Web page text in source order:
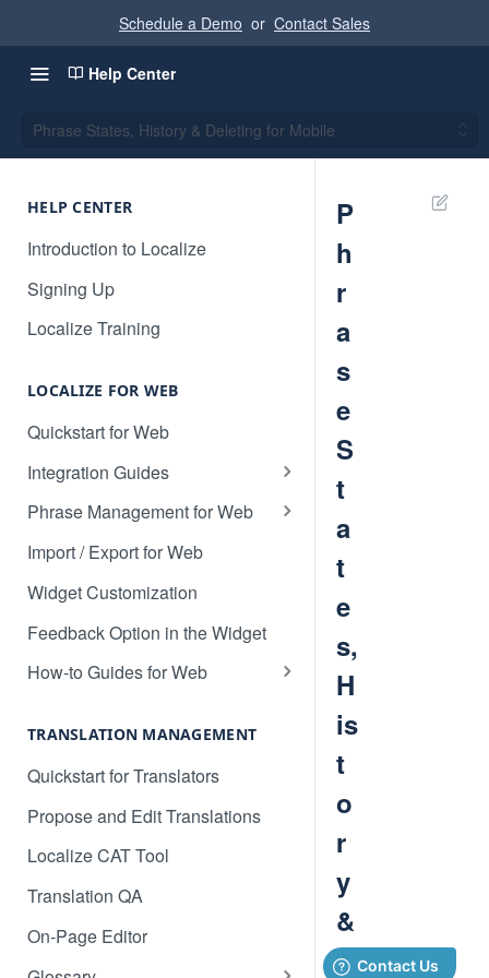
Schedule a Demo or Contact Sales
Help Center
Phrase States, History & Deleting for Mobile
HELP CENTER
Introduction to Localize
Signing Up
Localize Training
LOCALIZE FOR WEB
Quickstart for Web
Integration Guides
Translate 3dcart
Translate Angular
Translate Backbone.js
Translate BentoBox
Translate Big Cartel Stores
Translate Bubble
Translate Canvas
Translate Carrd Websites
Translate Cratejoy
Translate DeveloperHub.io Docs
Translate Divi
Phrase Management for Web
Approve Phrases
Phrase States, History &
Deleting
Phrase Settings & Deflated
HTML
Dynamic Phrases
Searching, Sorting, and Filtering
Labels for Organizing Content
Page Manager
Label Manager for Web
Import / Export for Web
Widget Customization
Feedback Option in the Widget
How-to Guides for Web
Localize
How to manage new content in
your dashboard
Multilingual SEO
Empty Dashboard
Why is my content getting broken
TRANSLATION MANAGEMENT
Quickstart for Translators
Propose and Edit Translations
Localize CAT Tool
Translation QA
On-Page Editor
P
h
r
a
s
e
S
t
a
t
e
s,
H
is
t
o
r
y
&
D